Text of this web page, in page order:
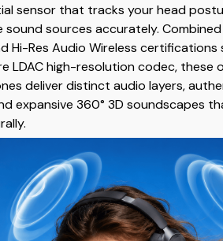
sensor that tracks your head
sources accurately. Combined
Hi-Res Audio Wireless
LDAC high-resolution codec, these
deliver distinct audio layers,
expansive 360° 3D soundscapes